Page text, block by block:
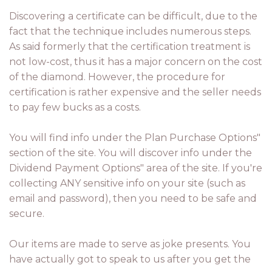
Discovering a certificate can be difficult, due to the
fact that the technique includes numerous steps.
As said formerly that the certification treatment is
not low-cost, thus it has a major concern on the cost
of the diamond. However, the procedure for
certification is rather expensive and the seller needs
to pay few bucks as a costs.
You will find info under the Plan Purchase Options"
section of the site. You will discover info under the
Dividend Payment Options" area of the site. If you're
collecting ANY sensitive info on your site (such as
email and password), then you need to be safe and
secure.
Our items are made to serve as joke presents. You
have actually got to speak to us after you get the